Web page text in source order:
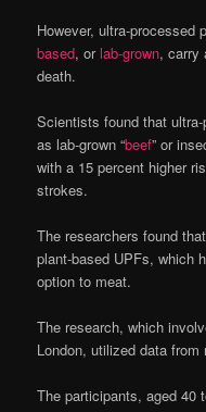
However, ultra-
based, orlab-grown, carry
death.
Scientists found that
as lab-grown “beef” or
with a 15 percent higher
strokes.
The researchers found
plant-based UPFs, which
option to meat.
The research, which
London, utilized data
The participants, aged 40